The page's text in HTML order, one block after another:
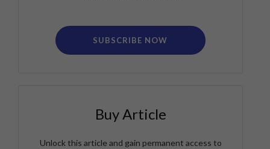
SUBSCRIBE NOW
Buy Article
Unlock this article and gain permanent access to